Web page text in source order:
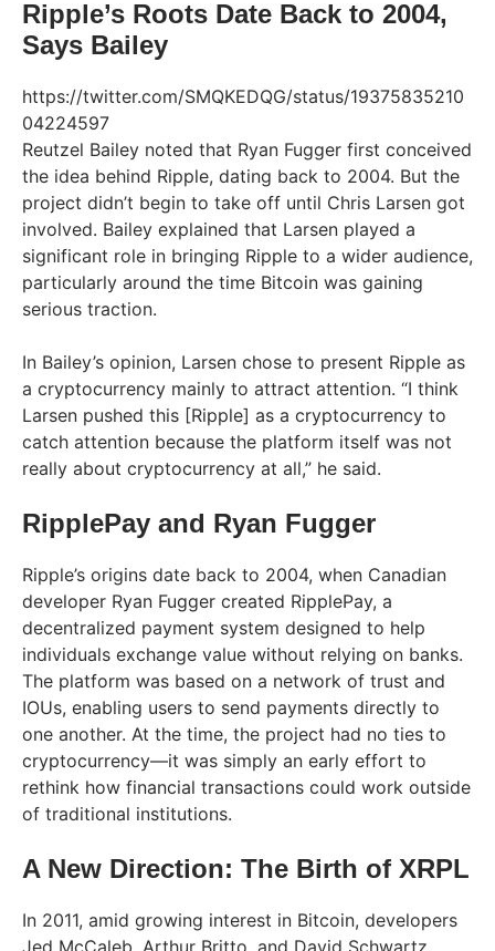
Ripple’s Roots Date Back to 2004,
Says Bailey
https://twitter.com/SMQKEDQG/status/19375835210
04224597
Reutzel Bailey noted that Ryan Fugger first conceived
the idea behind Ripple, dating back to 2004. But the
project didn’t begin to take off until Chris Larsen got
involved. Bailey explained that Larsen played a
significant role in bringing Ripple to a wider audience,
particularly around the time Bitcoin was gaining
serious traction.
In Bailey’s opinion, Larsen chose to present Ripple as
a cryptocurrency mainly to attract attention. “I think
Larsen pushed this [Ripple] as a cryptocurrency to
catch attention because the platform itself was not
really about cryptocurrency at all,” he said.
RipplePay and Ryan Fugger
Ripple’s origins date back to 2004, when Canadian
developer Ryan Fugger created RipplePay, a
decentralized payment system designed to help
individuals exchange value without relying on banks.
The platform was based on a network of trust and
IOUs, enabling users to send payments directly to
one another. At the time, the project had no ties to
cryptocurrency—it was simply an early effort to
rethink how financial transactions could work outside
of traditional institutions.
A New Direction: The Birth of XRPL
In 2011, amid growing interest in Bitcoin, developers